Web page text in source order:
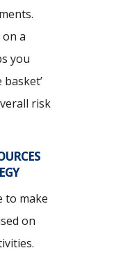
a
you
risk
to make
on